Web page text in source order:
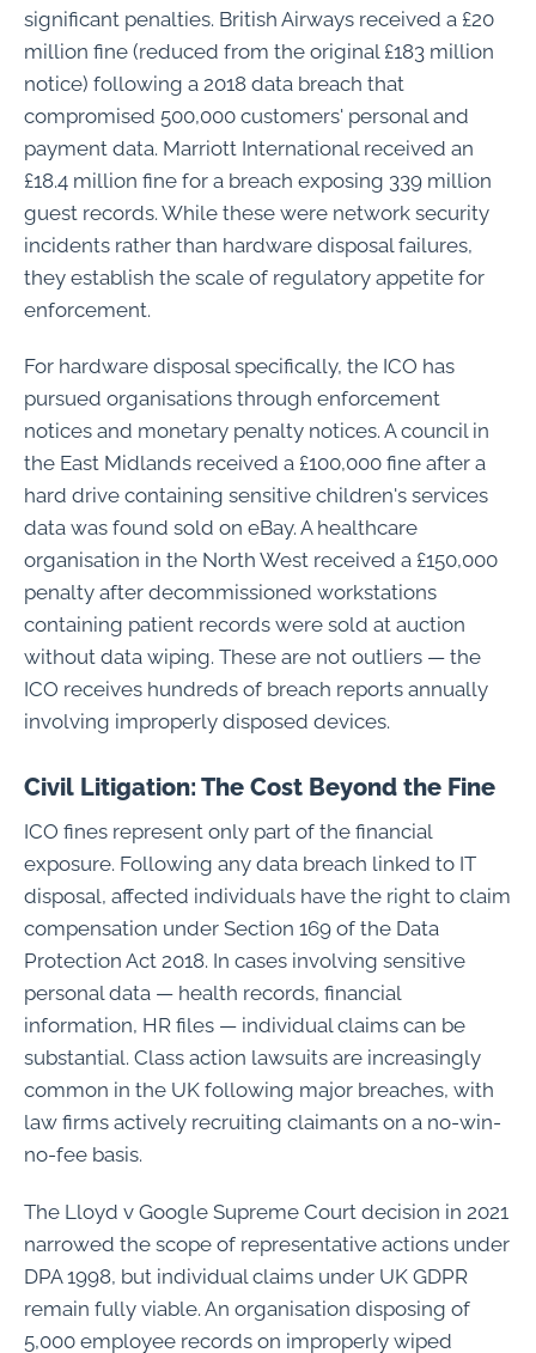
significant penalties. British Airways received a £20
million fine (reduced from the original £183 million
notice) following a 2018 data breach that
compromised 500,000 customers' personal and
payment data. Marriott International received an
£18.4 million fine for a breach exposing 339 million
guest records. While these were network security
incidents rather than hardware disposal failures,
they establish the scale of regulatory appetite for
enforcement.
For hardware disposal specifically, the ICO has
pursued organisations through enforcement
notices and monetary penalty notices. A council in
the East Midlands received a £100,000 fine after a
hard drive containing sensitive children's services
data was found sold on eBay. A healthcare
organisation in the North West received a £150,000
penalty after decommissioned workstations
containing patient records were sold at auction
without data wiping. These are not outliers — the
ICO receives hundreds of breach reports annually
involving improperly disposed devices.
Civil Litigation: The Cost Beyond the Fine
ICO fines represent only part of the financial
exposure. Following any data breach linked to IT
disposal, affected individuals have the right to claim
compensation under Section 169 of the Data
Protection Act 2018. In cases involving sensitive
personal data — health records, financial
information, HR files — individual claims can be
substantial. Class action lawsuits are increasingly
common in the UK following major breaches, with
law firms actively recruiting claimants on a no-win-
no-fee basis.
The Lloyd v Google Supreme Court decision in 2021
narrowed the scope of representative actions under
DPA 1998, but individual claims under UK GDPR
remain fully viable. An organisation disposing of
5,000 employee records on improperly wiped